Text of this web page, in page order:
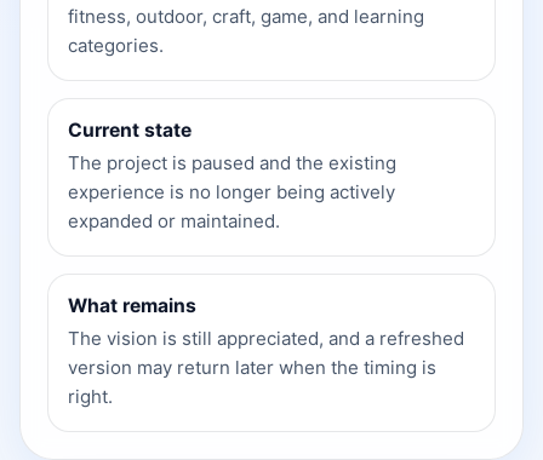
fitness, outdoor, craft, game, and learning
categories.
Current state
The project is paused and the existing
experience is no longer being actively
expanded or maintained.
What remains
The vision is still appreciated, and a refreshed
version may return later when the timing is
right.